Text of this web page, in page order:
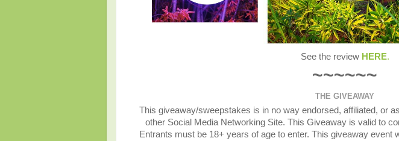
See the reviewHERE.
~~~~~~
THE GIVEAWAY
This giveaway/sweepstakes is in no way endorsed, affiliated, or
other Social Media Networking Site. This Giveaway is valid to
Entrants must be 18+ years of age to enter. This giveaway event